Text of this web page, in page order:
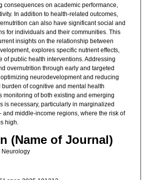
consequences on academic performance,
In addition to health-related outcomes,
can also have significant social and
for individuals and their communities. This
insights on the relationship between
explores specific nutrient effects,
of public health interventions. Addressing
overnutrition through early and targeted
neurodevelopment and reducing
of cognitive and mental health
monitoring of both existing and emerging
is necessary, particularly in marginalized
and middle-income regions, where the risk of
high.
(Name of Journal)
Neurology